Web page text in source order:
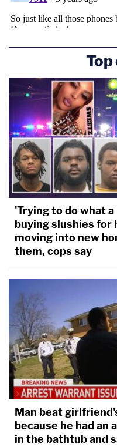
Top
'Trying to do what
buying slushies for
moving into new
them, cops say
Man beat
because he had an
in the bathtub and